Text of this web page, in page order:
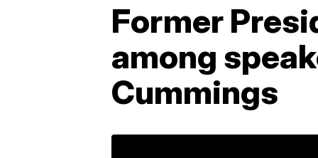
Former
among
Cummings